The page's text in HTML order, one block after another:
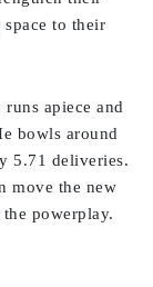
to their
apiece and
bowls around
5.71 deliveries.
move the new
powerplay.